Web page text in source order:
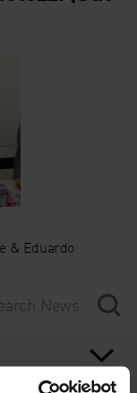
& Eduardo